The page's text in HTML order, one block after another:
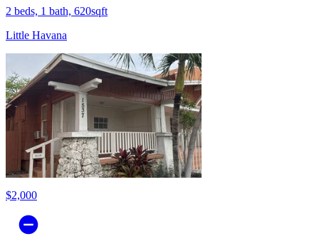
2 beds, 1 bath, 620sqft
Little Havana
$2,000